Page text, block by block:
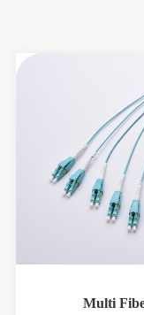
Multi